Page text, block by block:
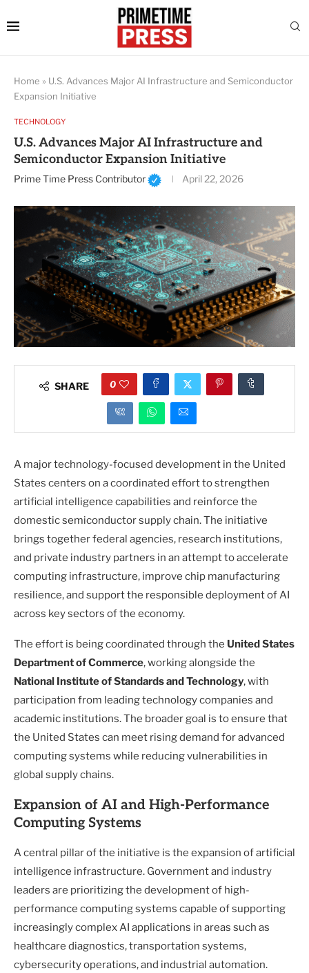
Home » U.S. Advances Major AI Infrastructure and Semiconductor
Expansion Initiative
TECHNOLOGY
U.S. Advances Major AI Infrastructure and
Semiconductor Expansion Initiative
Prime Time Press Contributor April 22, 2026
SHARE 0
A major technology-focused development in the United
States centers on a coordinated effort to strengthen
artificial intelligence capabilities and reinforce the
domestic semiconductor supply chain. The initiative
brings together federal agencies, research institutions,
and private industry partners in an attempt to accelerate
computing infrastructure, improve chip manufacturing
resilience, and support the responsible deployment of AI
across key sectors of the economy.
The effort is being coordinated through the United States
Department of Commerce, working alongside the
National Institute of Standards and Technology, with
participation from leading technology companies and
academic institutions. The broader goal is to ensure that
the United States can meet rising demand for advanced
computing systems while reducing vulnerabilities in
global supply chains.
Expansion of AI and High-Performance
Computing Systems
A central pillar of the initiative is the expansion of artificial
intelligence infrastructure. Government and industry
leaders are prioritizing the development of high-
performance computing systems capable of supporting
increasingly complex AI applications in areas such as
healthcare diagnostics, transportation systems,
cybersecurity operations, and industrial automation.